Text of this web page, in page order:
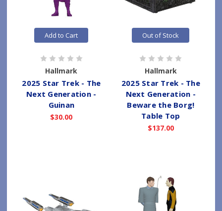
Add to Cart
Hallmark
2025 Star Trek - The
Next Generation -
Guinan
$30.00
Out of Stock
Hallmark
2025 Star Trek - The
Next Generation -
Beware the Borg!
Table Top
$137.00